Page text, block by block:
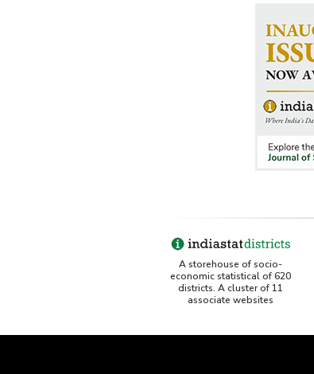
A storehouse of socio-
economic statistical of 620
districts. A cluster of 11
associate websites